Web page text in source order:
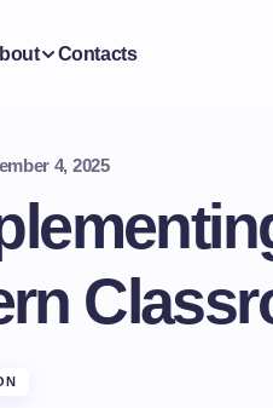
Contacts
4, 2025